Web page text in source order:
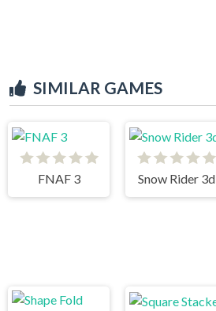
SIMILAR GAMES
FNAF 3 Snow Rider 3d